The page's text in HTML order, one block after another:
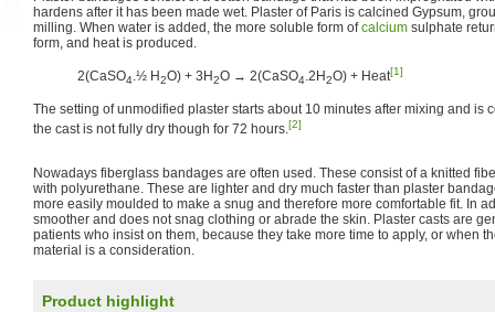
hardens after it has been made wet. Plaster of Paris is calcined Gypsum,
milling. When water is added, the more soluble form ofcalcium sulphate
form, and heat is produced.
2(CaSO4.½ H2O) + 3H2O → 2(CaSO4.2H2O) + Heat[1]
The setting of unmodified plaster starts about 10 minutes after mixing and is
the cast is not fully dry though for 72 hours.[2]
Nowadays fiberglass bandages are often used. These consist of a knitted
with polyurethane. These are lighter and dry much faster than plaster
more easily moulded to make a snug and therefore more comfortable fit. In
smoother and does not snag clothing or abrade the skin. Plaster casts are
patients who insist on them, because they take more time to apply, or when
material is a consideration.
Product highlight